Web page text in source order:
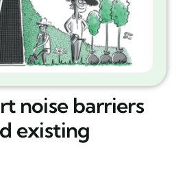
noise barriers
existing